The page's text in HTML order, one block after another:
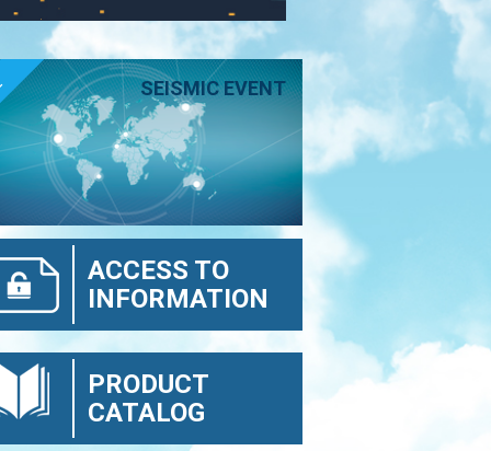
SEISMIC EVENT
ACCESS TO
INFORMATION
PRODUCT
CATALOG